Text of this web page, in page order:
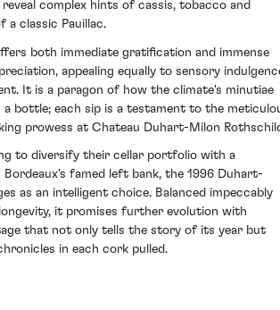
complex hints of cassis, tobacco and
classic Pauillac.
both immediate gratification and immense
appealing equally to sensory
It is a paragon of how the climate's minutiae
bottle; each sip is a testament to the
prowess at Chateau Duhart-Milon
to diversify their cellar portfolio with a
famed left bank, the 1996 Duhart-
as an intelligent choice. Balanced impeccably
it promises further evolution with
that not only tells the story of its year but
in each cork pulled.